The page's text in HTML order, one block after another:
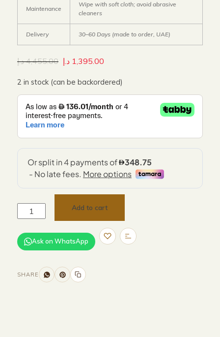
Maintenance
Wipe with soft cloth; avoid abrasive
cleaners
Delivery 30–60 Days (made to order, UAE)
4,455.00 د.إ 1,395.00 د.إ
2 in stock (can be backordered)
Add to cart
Ask on WhatsApp
SHARE